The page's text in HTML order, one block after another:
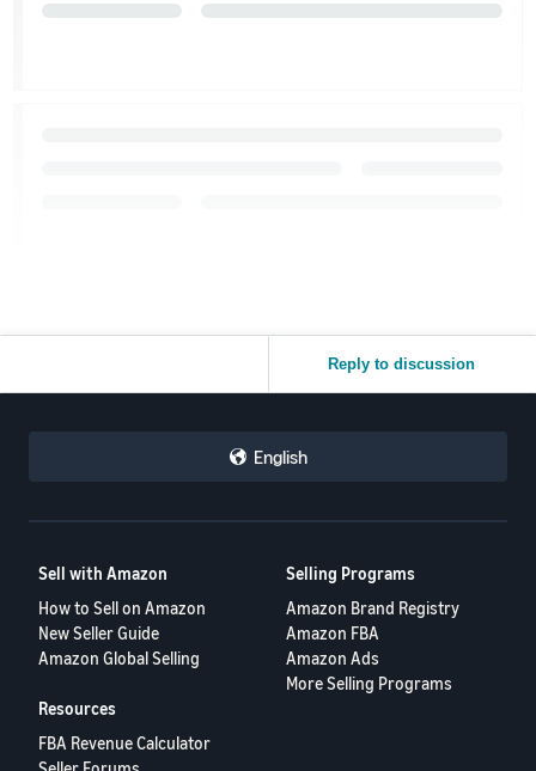
Reply to discussion
English
Sell with Amazon
How to Sell on Amazon
New Seller Guide
Amazon Global Selling
Selling Programs
Amazon Brand Registry
Amazon FBA
Amazon Ads
More Selling Programs
Resources
FBA Revenue Calculator